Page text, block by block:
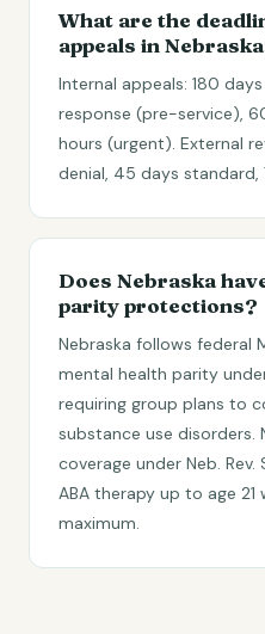
What are the
appeals in
Internal appeals: 180
response (pre-service),
hours (urgent). External
denial, 45 days standard,
Does Nebraska
parity protections?
Nebraska follows federal
mental health parity
requiring group plans to
substance use disorders.
coverage under Neb.
ABA therapy up to age
maximum.